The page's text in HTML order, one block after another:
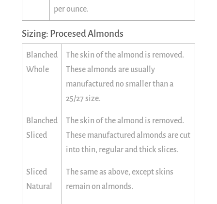
per ounce.
Sizing: Procesed Almonds
Blanched
Whole
The skin of the almond is removed.
These almonds are usually
manufactured no smaller than a
25/27 size.
Blanched
Sliced
The skin of the almond is removed.
These manufactured almonds are cut
into thin, regular and thick slices.
Sliced
Natural
The same as above, except skins
remain on almonds.